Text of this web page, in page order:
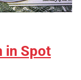
in Spot